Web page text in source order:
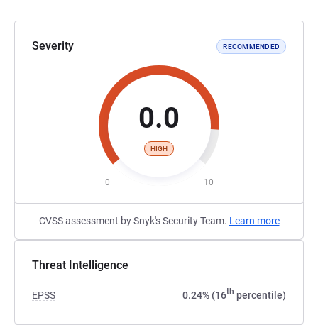
Severity RECOMMENDED
0.0
HIGH
0 10
CVSS assessment by Snyk's Security Team. Learn more
Threat Intelligence
EPSS 0.24% (16th percentile)